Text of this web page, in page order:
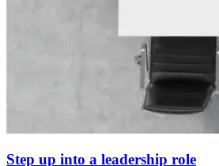
Step up into a leadership role